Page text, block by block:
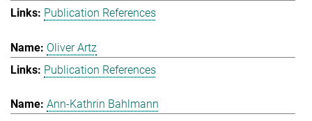
Publication References
Oliver Artz
Publication References
Ann-Kathrin Bahlmann